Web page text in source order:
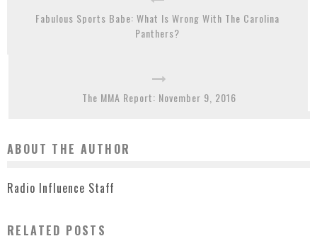
Fabulous Sports Babe: What Is Wrong With The Carolina
Panthers?
The MMA Report: November 9, 2016
ABOUT THE AUTHOR
Radio Influence Staff
RELATED POSTS